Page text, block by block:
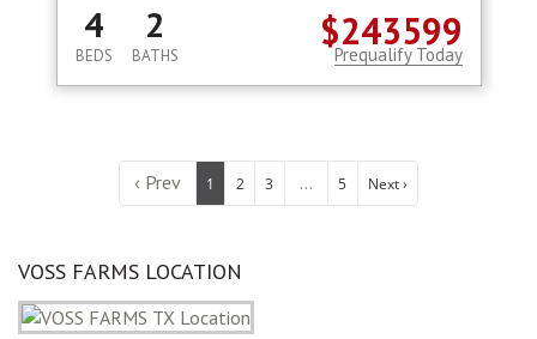
$243599
4
BEDS
2
BATHS Prequalify Today
‹ Prev 1 2 3 ... 5 Next ›
VOSS FARMS LOCATION